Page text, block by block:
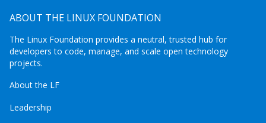
ABOUT THE LINUX FOUNDATION
The Linux Foundation provides a neutral, trusted hub for
developers to code, manage, and scale open technology
projects.
About the LF
Leadership